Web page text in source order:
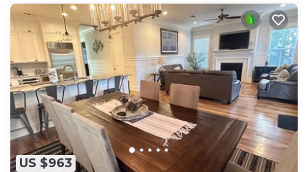
US $963